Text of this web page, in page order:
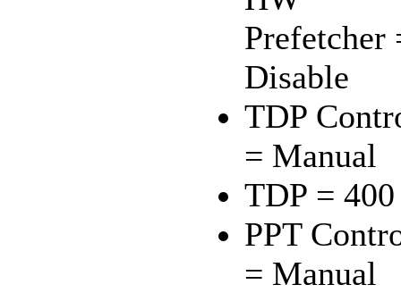
Prefetcher
Disable
TDP
= Manual
TDP = 400
PPT
= Manual